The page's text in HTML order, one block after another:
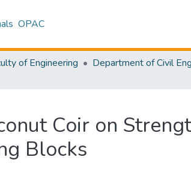
OPAC
of Engineering
Coir on
Blocks